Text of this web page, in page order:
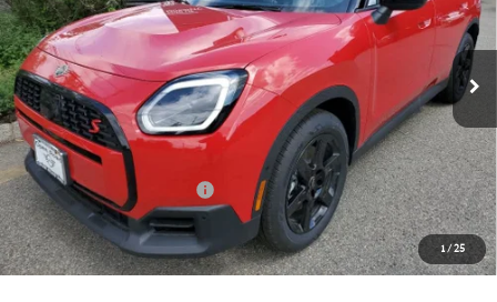
1/ 25
VIN:WMZ23GA05T7V32444Stock:13320Model:26MU
In Stock Ext.
Less
MSRP:
$36,075
Documentation Fee
+$999
Electronic Filing Fee
+$399
Final Sale Price:
$37,473
Add. Available MINI Offers: $4,500
Price includes all costs to be paid by the consumer, except for licensing
costs, registration fees and taxes.